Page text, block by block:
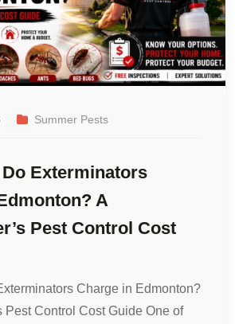
Summer Pests
Exterminators
A
Pest Control Cost
Charge in Edmonton?
Pest Control Cost Guide One of